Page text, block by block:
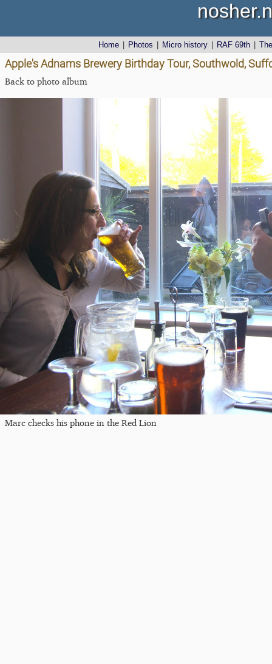
Home Photos Micro history RAF 69th
Apple's Adnams Brewery Birthday Tour, Southwold,
Back to photo album
Marc checks his phone in the Red Lion